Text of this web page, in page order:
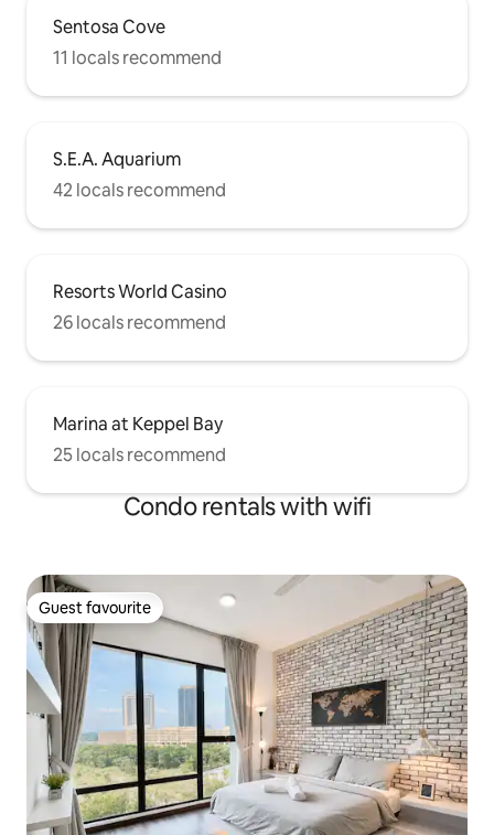
Sentosa Cove
11 locals recommend
S.E.A. Aquarium
42 locals recommend
Resorts World Casino
26 locals recommend
Marina at Keppel Bay
25 locals recommend
Condo rentals with wifi
Guest favourite
Guest favourite